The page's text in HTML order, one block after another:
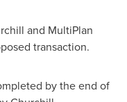
and MultiPlan
transaction.
by the end of